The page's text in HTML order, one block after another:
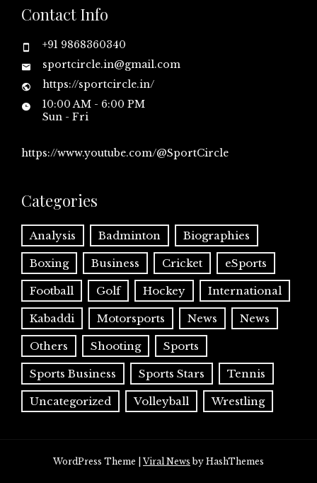
Contact Info
+91 9868360340
sportcircle.in@gmail.com
https://sportcircle.in/
10:00 AM - 6:00 PM
Sun - Fri
https://www.youtube.com/@SportCircle
Categories
Analysis Badminton Biographies
Boxing Business Cricket eSports
Football Golf Hockey International
Kabaddi Motorsports News News
Others Shooting Sports
Sports Business Sports Stars Tennis
Uncategorized Volleyball Wrestling
WordPress Theme |Viral News by HashThemes